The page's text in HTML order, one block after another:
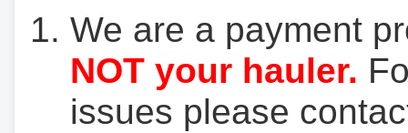
We are a payment
NOT your hauler.
issues please